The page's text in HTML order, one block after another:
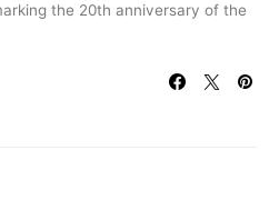
the 20th anniversary of the